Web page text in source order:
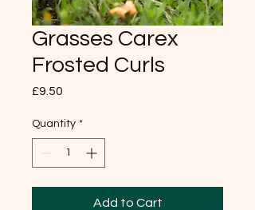
Grasses Carex
Frosted Curls
£9.50
Quantity *
Add to Cart